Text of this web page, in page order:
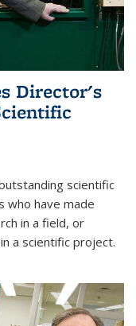
Director's
scientific
who have made
in a field, or
a scientific project.